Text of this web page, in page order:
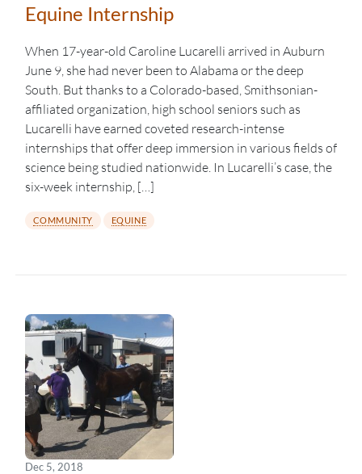
Equine Internship
When 17-year-old Caroline Lucarelli arrived in Auburn
June 9, she had never been to Alabama or the deep
South. But thanks to a Colorado-based, Smithsonian-
affiliated organization, high school seniors such as
Lucarelli have earned coveted research-intense
internships that offer deep immersion in various fields of
science being studied nationwide. In Lucarelli’s case, the
six-week internship, […]
COMMUNITY EQUINE
Dec 5, 2018